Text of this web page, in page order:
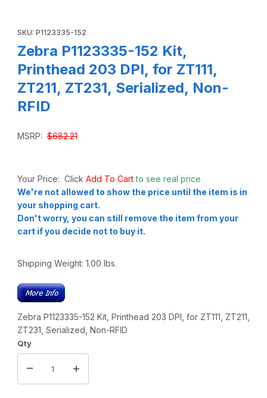
SKU: P1123335-152
Zebra P1123335-152 Kit,
Printhead 203 DPI, for ZT111,
ZT211, ZT231, Serialized, Non-
RFID
MSRP:$682.21
Your Price: Click Add To Cartto see real price
We're not allowed to show the price until the item is in
your shopping cart.
Don't worry, you can still remove the item from your
cart if you decide not to buy it.
Shipping Weight: 1.00 lbs.
Zebra P1123335-152 Kit, Printhead 203 DPI, for ZT111, ZT211,
ZT231, Serialized, Non-RFID
Qty